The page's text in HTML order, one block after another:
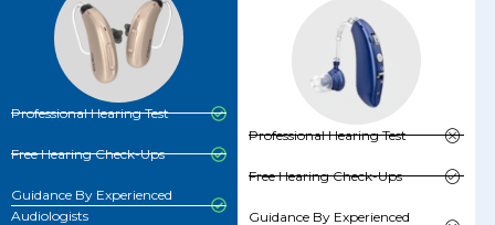
Professional Hearing Test
Free Hearing Check-Ups
Guidance By Experienced
Audiologists
Professional Hearing Test
Free Hearing Check-Ups
Guidance By Experienced